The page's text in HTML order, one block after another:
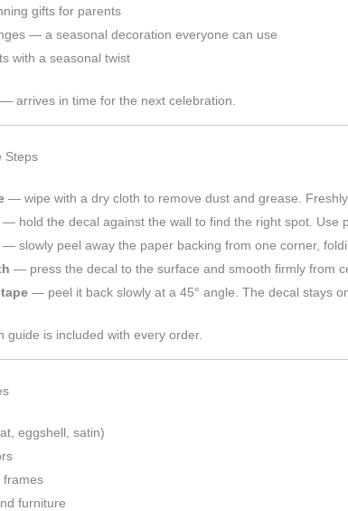
gifts for parents
— a seasonal decoration everyone can use
with a seasonal twist
arrives in time for the next celebration.
Steps
— wipe with a dry cloth to remove dust and grease.
— hold the decal against the wall to find the right spot. Use
— slowly peel away the paper backing from one corner,
— press the decal to the surface and smooth firmly from
— peel it back slowly at a 45° angle. The decal stays
guide is included with every order.
eggshell, satin)
frames
furniture